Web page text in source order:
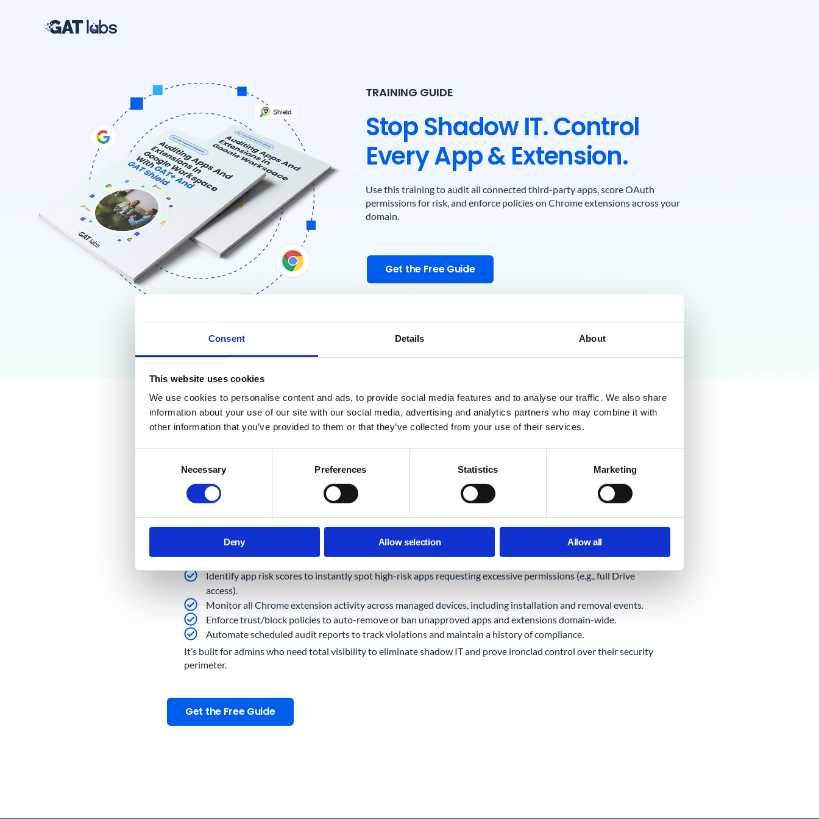
Consent Details About
This website uses cookies
We use cookies to personalise content and ads, to provide social media features and to analyse our traffic. We also share
information about your use of our site with our social media, advertising and analytics partners who may combine it with
other information that you’ve provided to them or that they’ve collected from your use of their services.
Necessary Preferences Statistics Marketing
Deny Allow selection Allow all
TRAINING GUIDE
Stop Shadow IT. Control
Every App & Extension.
Use this training to audit all connected third-party apps, score OAuth
permissions for risk, and enforce policies on Chrome extensions across your
domain.
Get the Free Guide
Why Google Admins
Need This Guide?
Third-party apps and Chrome extensions are major security blind spots.
Without proper auditing, users can
connect risky tools or install malicious extensions that expose your domain to data leaks and compliance issues.
This training guide gives you a clear structure to:
Audit every third-party app connected to user accounts, with full visibility into OAuth scopes.
Identify app risk scores to instantly spot high-risk apps requesting excessive permissions (e.g., full Drive
access).
Monitor all Chrome extension activity across managed devices, including installation and removal events.
Enforce trust/block policies to auto-remove or ban unapproved apps and extensions domain-wide.
Automate scheduled audit reports to track violations and maintain a history of compliance.
It’s built for admins who need total visibility to eliminate shadow IT and prove ironclad control over their security
perimeter.
Get the Free Guide